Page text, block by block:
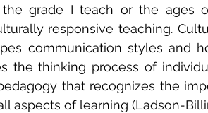
the grade I teach or the ages
responsive teaching.
communication styles and
the thinking process of
that recognizes the
aspects of learning (Ladson-